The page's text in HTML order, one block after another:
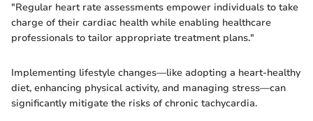
"Regular heart rate assessments empower individuals to take
charge of their cardiac health while enabling healthcare
professionals to tailor appropriate treatment plans."
Implementing lifestyle changes—like adopting a heart-healthy
diet, enhancing physical activity, and managing stress—can
significantly mitigate the risks of chronic tachycardia.